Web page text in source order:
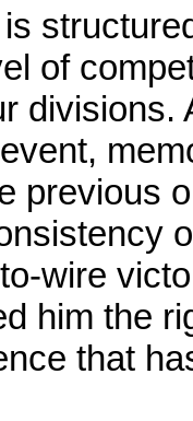
of
previous
wire
him the
that